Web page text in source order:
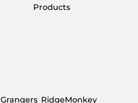
Products
Grangers RidgeMonkey